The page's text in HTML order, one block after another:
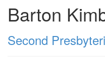
Barton
Second